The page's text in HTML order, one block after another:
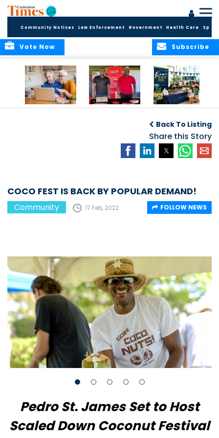
Community Notices Law Enforcement Government Health Care
Subscribe
Vote Now
Health and Youth
Initiatives
to Bring the
Community
Together for
Climate Action,
Conservation and
Back To Listing
Share this Story
COCO FEST IS BACK BY POPULAR DEMAND!
Community 17 Feb, 2022 FOLLOW NEWS
Pedro St. James Set to Host
Scaled Down Coconut Festival